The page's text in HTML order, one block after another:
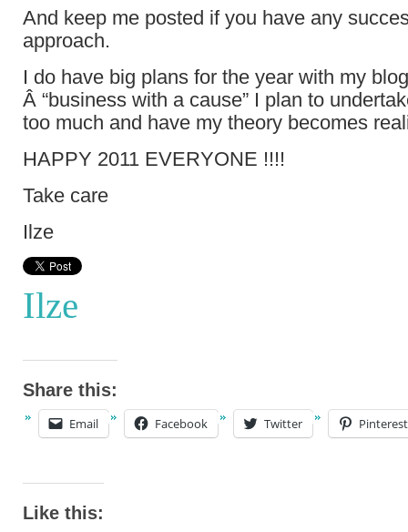
And keep me posted if you have any
approach.
I do have big plans for the year with my
Â “business with a cause” I plan to
too much and have my theory becomes
HAPPY 2011 EVERYONE !!!!
Take care
Ilze
Ilze
Share this:
Email Facebook Twitter Pinterest
Like this: